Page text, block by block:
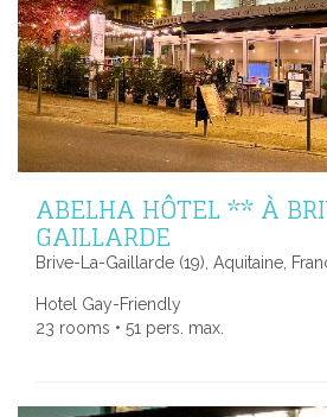
ABELHA HÔTEL ** À
GAILLARDE
Brive-La-Gaillarde (19), Aquitaine,
Hotel Gay-Friendly
23 rooms • 51 pers. max.